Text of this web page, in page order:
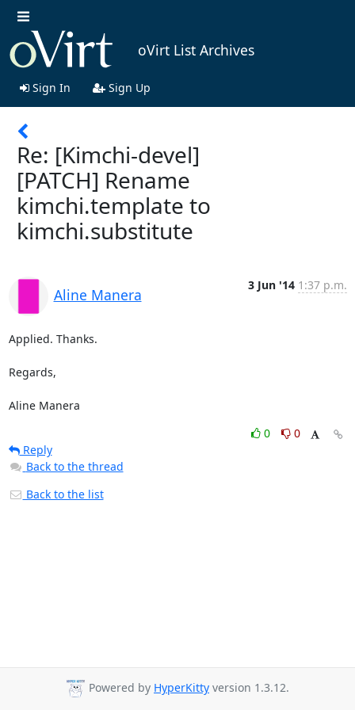
oVirt List Archives
Sign In Sign Up
Re: [Kimchi-devel]
[PATCH] Rename
kimchi.template to
kimchi.substitute
Aline Manera
3 Jun '14 1:37 p.m.
Applied. Thanks.
Regards,
Aline Manera
0
0
Reply
Back to the thread
Back to the list
Powered by HyperKitty version 1.3.12.